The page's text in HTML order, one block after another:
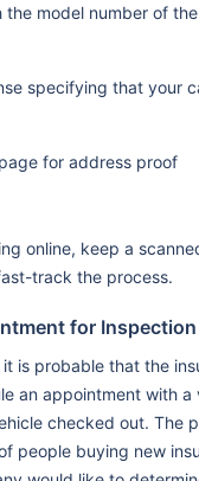
the model number of
specifying that your
for address proof
online, keep a
track the process.
for Inspection
is probable that the
an appointment with a
checked out. The
people buying new